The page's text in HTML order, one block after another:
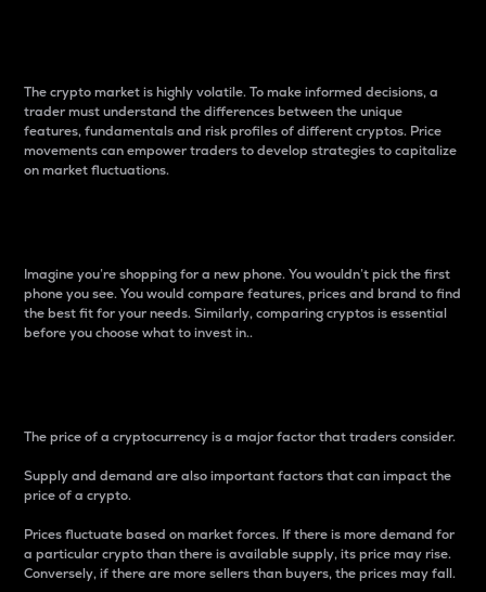
The crypto market is highly volatile. To make informed decisions, a
trader must understand the differences between the unique
features, fundamentals and risk profiles of different cryptos. Price
movements can empower traders to develop strategies to capitalize
on market fluctuations.
Imagine you’re shopping for a new phone. You wouldn’t pick the first
phone you see. You would compare features, prices and brand to find
the best fit for your needs. Similarly, comparing cryptos is essential
before you choose what to invest in..
The price of a cryptocurrency is a major factor that traders consider.
Supply and demand are also important factors that can impact the
price of a crypto.
Prices fluctuate based on market forces. If there is more demand for
a particular crypto than there is available supply, its price may rise.
Conversely, if there are more sellers than buyers, the prices may fall.